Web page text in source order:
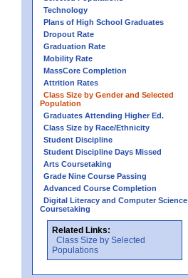
Technology
Plans of High School Graduates
Dropout Rate
Graduation Rate
Mobility Rate
MassCore Completion
Attrition Rates
Class Size by Gender and Selected
Population
Graduates Attending Higher Ed.
Class Size by Race/Ethnicity
Student Discipline
Student Discipline Days Missed
Arts Coursetaking
Grade Nine Course Passing
Advanced Course Completion
Digital Literacy and Computer Science
Coursetaking
Related Links:
Class Size by Selected
Populations